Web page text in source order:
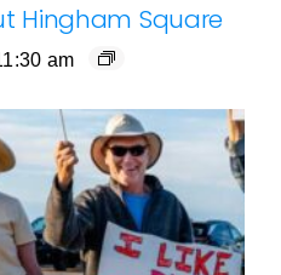
Hingham Square
am